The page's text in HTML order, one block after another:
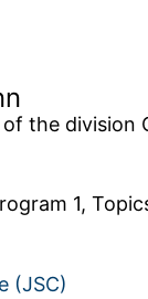
the division
1,
(JSC)